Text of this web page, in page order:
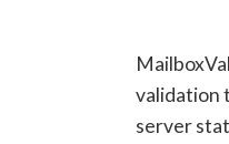
validation
server